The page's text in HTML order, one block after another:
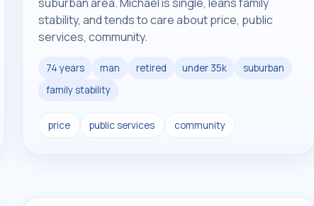
stability, and tends to care about price, public
services, community.
74 years man retired under 35k
suburban
family stability
price public services community